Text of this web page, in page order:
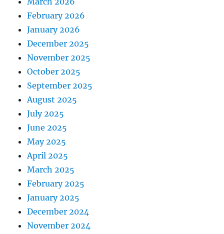
February 2026
January 2026
December 2025
November 2025
October 2025
September 2025
August 2025
July 2025
June 2025
May 2025
April 2025
March 2025
February 2025
January 2025
December 2024
November 2024